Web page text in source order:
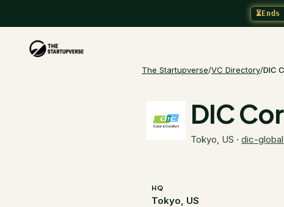
⏳
The Startupverse/VC Directory/DIC
DIC
Tokyo, US · dic-
HQ
Tokyo, US